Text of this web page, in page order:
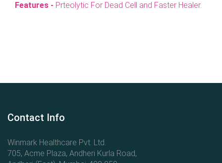
Features - Prteolytic For Dead Cell and Faster Healer.
Contact Info
Winmark Healthcare Pvt. Ltd.
705, Acme Plaza, Andheri Kurla Road,